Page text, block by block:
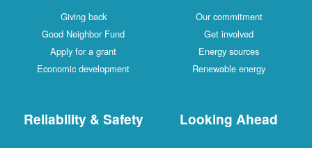
Giving back
Good Neighbor Fund
Apply for a grant
Economic development
Our commitment
Get involved
Energy sources
Renewable energy
Reliability & Safety Looking Ahead